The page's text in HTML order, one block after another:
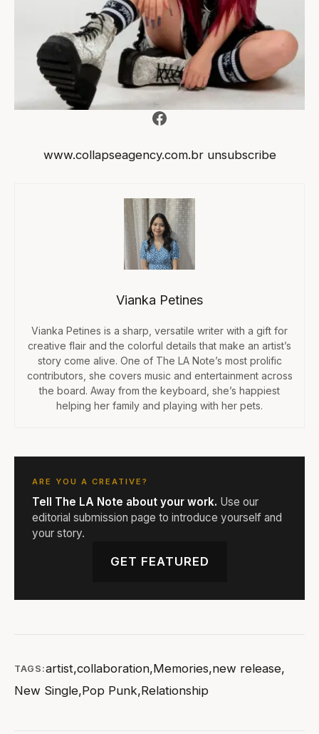
Facebook
www.collapseagency.com.br unsubscribe
Vianka Petines
Vianka Petines is a sharp, versatile writer with a gift for
creative flair and the colorful details that make an artist’s
story come alive. One of The LA Note’s most prolific
contributors, she covers music and entertainment across
the board. Away from the keyboard, she’s happiest
helping her family and playing with her pets.
ARE YOU A CREATIVE?
Tell The LA Note about your work. Use our
editorial submission page to introduce yourself and
your story.
GET FEATURED
TAGS:artist,collaboration,Memories,new release,
New Single,Pop Punk,Relationship